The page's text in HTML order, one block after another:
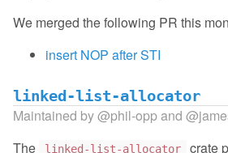
We merged the following PR this
insert NOP after STI
linked-list-allocator
Maintained by@phil-oppand
The
linked-list-allocator crate